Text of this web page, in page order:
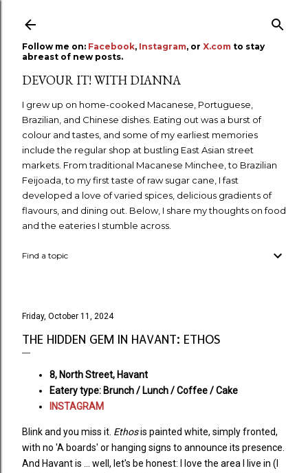
Follow me on: Facebook, Instagram, or X.com to stay
abreast of new posts.
DEVOUR IT! WITH DIANNA
I grew up on home-cooked Macanese, Portuguese,
Brazilian, and Chinese dishes. Eating out was a burst of
colour and tastes, and some of my earliest memories
include the regular shop at bustling East Asian street
markets. From traditional Macanese Minchee, to Brazilian
Feijoada, to my first taste of raw sugar cane, I fast
developed a love of varied spices, delicious gradients of
flavours, and dining out. Below, I share my thoughts on food
and the eateries I stumble across.
Find a topic
Friday, October 11, 2024
THE HIDDEN GEM IN HAVANT: ETHOS
8, North Street, Havant
Eatery type: Brunch / Lunch / Coffee / Cake
INSTAGRAM
Blink and you miss it. Ethosis painted white, simply fronted,
with no 'A boards' or hanging signs to announce its presence.
And Havant is ... well, let's be honest: I love the area I live in (I